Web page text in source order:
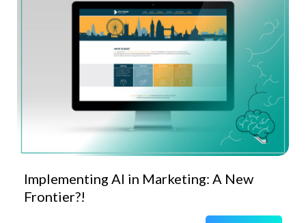
Implementing AI in Marketing: A New
Frontier?!